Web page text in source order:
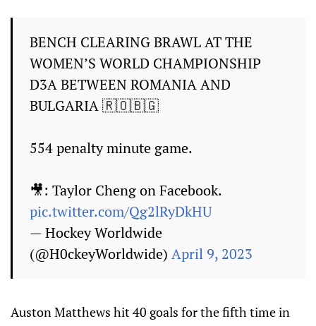
BENCH CLEARING BRAWL AT THE
WOMEN’S WORLD CHAMPIONSHIP
D3A BETWEEN ROMANIA AND
BULGARIA 🇷🇴🇧🇬
554 penalty minute game.
🎥: Taylor Cheng on Facebook.
pic.twitter.com/Qg2lRyDkHU
— Hockey Worldwide
(@H0ckeyWorldwide) April 9, 2023
Auston Matthews hit 40 goals for the fifth time in